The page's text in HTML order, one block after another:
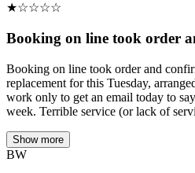
★☆☆☆☆
Booking on line took order
Booking on line took order and
replacement for this Tuesday,
work only to get an email today to
week. Terrible service (or lack of
Show more
BW